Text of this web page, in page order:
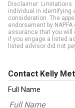
Disclaimer:
individual in identifying
consideration. The
endorsement by
assurance that you
if you engage a listed
listed advisor did not
Contact Kelly
Full Name